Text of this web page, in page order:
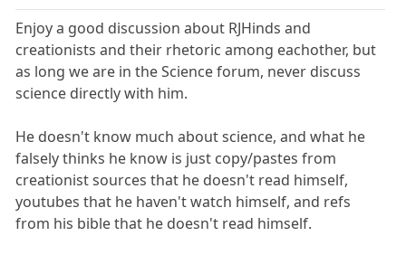
Enjoy a good discussion about RJHinds and
creationists and their rhetoric among eachother, but
as long we are in the Science forum, never discuss
science directly with him.
He doesn't know much about science, and what he
falsely thinks he know is just copy/pastes from
creationist sources that he doesn't read himself,
youtubes that he haven't watch himself, and refs
from his bible that he doesn't read himself.